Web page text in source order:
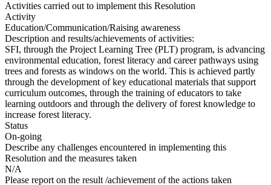
Activities carried out to implement this Resolution
Activity
Education/Communication/Raising awareness
Description and results/achievements of activities:
SFI, through the Project Learning Tree (PLT) program, is advancing
environmental education, forest literacy and career pathways using
trees and forests as windows on the world. This is achieved partly
through the development of key educational materials that support
curriculum outcomes, through the training of educators to take
learning outdoors and through the delivery of forest knowledge to
increase forest literacy.
Status
On-going
Describe any challenges encountered in implementing this
Resolution and the measures taken
N/A
Please report on the result /achievement of the actions taken